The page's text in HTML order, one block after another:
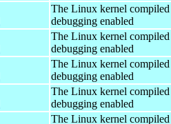
The Linux kernel
debugging enabled
The Linux kernel
debugging enabled
The Linux kernel
debugging enabled
The Linux kernel
debugging enabled
The Linux kernel